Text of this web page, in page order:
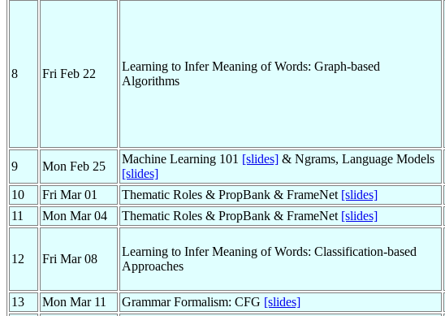
8 Fri Feb 22
Learning to Infer Meaning of Words: Graph-based
Algorithms
9 Mon Feb 25
Machine Learning 101 [slides] & Ngrams, Language Models
[slides]
10
Fri Mar 01 Thematic Roles & PropBank & FrameNet [slides]
11
Mon Mar 04 Thematic Roles & PropBank & FrameNet [slides]
12 Fri Mar 08
Learning to Infer Meaning of Words: Classification-based
Approaches
13
Mon Mar 11 Grammar Formalism: CFG [slides]